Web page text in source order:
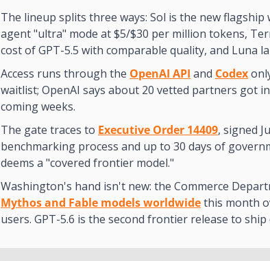
The lineup splits three ways: Sol is the new
agent "ultra" mode at $5/$30 per million tokens,
cost of GPT-5.5 with comparable quality, and Luna
Access runs through the OpenAI API and Codex
waitlist; OpenAI says about 20 vetted partners got
coming weeks.
The gate traces to Executive Order 14409, signed
benchmarking process and up to 30 days of
deems a "covered frontier model."
Washington's hand isn't new: the Commerce
Mythos and Fable models worldwide this month
users. GPT-5.6 is the second frontier release to